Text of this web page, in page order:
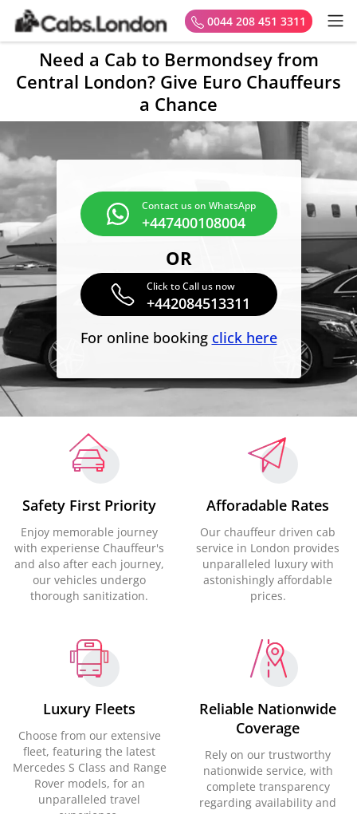
0044 208 451 3311
Need a Cab to Bermondsey from
Central London? Give Euro Chauffeurs
a Chance
Contact us on WhatsApp
+447400108004
OR
Click to Call us now
+442084513311
For online booking click here
Safety First Priority
Enjoy memorable journey
with experiense Chauffeur's
and also after each journey,
our vehicles undergo
thorough sanitization.
Afforadable Rates
Our chauffeur driven cab
service in London provides
unparalleled luxury with
astonishingly affordable
prices.
Luxury Fleets
Choose from our extensive
fleet, featuring the latest
Mercedes S Class and Range
Rover models, for an
unparalleled travel
Reliable Nationwide
Coverage
Rely on our trustworthy
nationwide service, with
complete transparency
regarding availability and